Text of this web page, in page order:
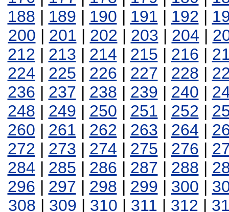
188 | 189 | 190 | 191 | 192 |
200 | 201 | 202 | 203 | 204 |
212 | 213 | 214 | 215 | 216 |
224 | 225 | 226 | 227 | 228 |
236 | 237 | 238 | 239 | 240 |
248 | 249 | 250 | 251 | 252 |
260 | 261 | 262 | 263 | 264 |
272 | 273 | 274 | 275 | 276 |
284 | 285 | 286 | 287 | 288 |
296 | 297 | 298 | 299 | 300 |
308 | 309 | 310 | 311 | 312 |